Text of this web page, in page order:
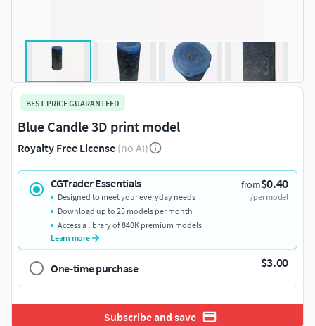
BEST PRICE GUARANTEED
Blue Candle 3D print model
Royalty Free License (no AI)
CGTrader Essentials from$0.40
/per model
Designed to meet your everyday needs
Download up to 25 models per month
Access a library of 840K premium models
Learn more
One-time purchase $3.00
Subscribe and save